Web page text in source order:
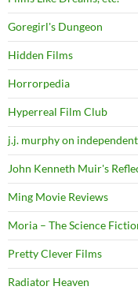
Goregirl's Dungeon
Hidden Films
Horrorpedia
Hyperreal Film Club
j.j. murphy on
John Kenneth Muir's
Ming Movie Reviews
Moria – The Science
Pretty Clever Films
Radiator Heaven